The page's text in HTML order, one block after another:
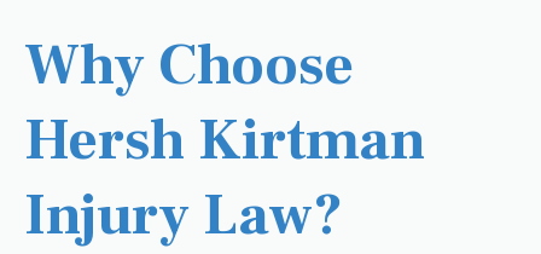
Why Choose
Hersh Kirtman
Injury Law?